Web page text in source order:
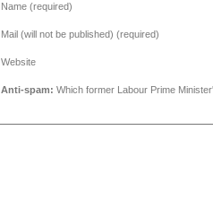
Name (required)
Mail (will not be published) (required)
Website
Anti-spam: Which former Labour Prime